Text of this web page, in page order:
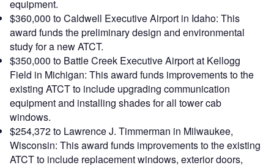
equipment.
$360,000 to Caldwell Executive Airport in Idaho: This
award funds the preliminary design and environmental
study for a new ATCT.
$350,000 to Battle Creek Executive Airport at Kellogg
Field in Michigan: This award funds improvements to the
existing ATCT to include upgrading communication
equipment and installing shades for all tower cab
windows.
$254,372 to Lawrence J. Timmerman in Milwaukee,
Wisconsin: This award funds improvements to the existing
ATCT to include replacement windows, exterior doors,